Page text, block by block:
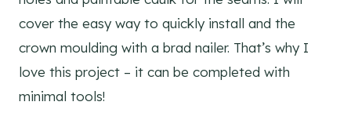
cover the easy way to quickly install and the
crown moulding with a brad nailer. That’s why I
love this project – it can be completed with
minimal tools!